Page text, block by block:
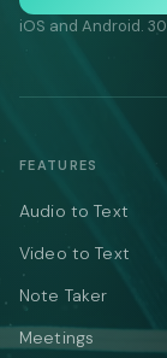
iOS and Android.
FEATURES
Audio to Text
Video to Text
Note Taker
Meetings